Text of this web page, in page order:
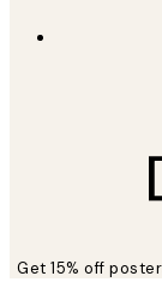
Get 15% off